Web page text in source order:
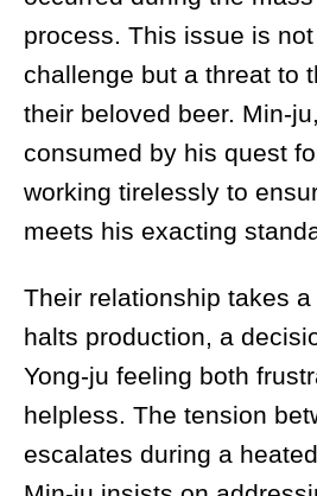
process. This issue is
challenge but a threat to
their beloved beer. Min-
consumed by his quest
working tirelessly to
meets his exacting
Their relationship takes
halts production, a
Yong-ju feeling both
helpless. The tension
escalates during a